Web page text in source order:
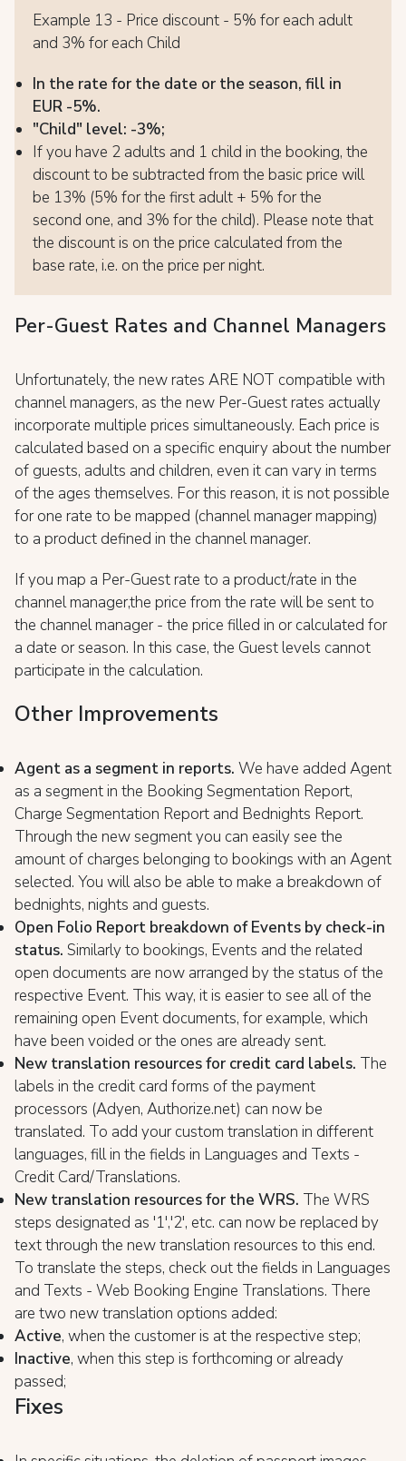
Example 13 - Price discount - 5% for each adult
and 3% for each Child
In the rate for the date or the season, fill in
EUR -5%.
"Child" level: -3%;
If you have 2 adults and 1 child in the booking, the
discount to be subtracted from the basic price will
be 13% (5% for the first adult + 5% for the
second one, and 3% for the child). Please note that
the discount is on the price calculated from the
base rate, i.e. on the price per night.
Per-Guest Rates and Channel Managers
Unfortunately, the new rates ARE NOT compatible with
channel managers, as the new Per-Guest rates actually
incorporate multiple prices simultaneously. Each price is
calculated based on a specific enquiry about the number
of guests, adults and children, even it can vary in terms
of the ages themselves. For this reason, it is not possible
for one rate to be mapped (channel manager mapping)
to a product defined in the channel manager.
If you map a Per-Guest rate to a product/rate in the
channel manager,the price from the rate will be sent to
the channel manager - the price filled in or calculated for
a date or season. In this case, the Guest levels cannot
participate in the calculation.
Other Improvements
Agent as a segment in reports. We have added Agent
as a segment in the Booking Segmentation Report,
Charge Segmentation Report and Bednights Report.
Through the new segment you can easily see the
amount of charges belonging to bookings with an Agent
selected. You will also be able to make a breakdown of
bednights, nights and guests.
Open Folio Report breakdown of Events by check-in
status. Similarly to bookings, Events and the related
open documents are now arranged by the status of the
respective Event. This way, it is easier to see all of the
remaining open Event documents, for example, which
have been voided or the ones are already sent.
New translation resources for credit card labels. The
labels in the credit card forms of the payment
processors (Adyen, Authorize.net) can now be
translated. To add your custom translation in different
languages, fill in the fields in Languages and Texts -
Credit Card/Translations.
New translation resources for the WRS. The WRS
steps designated as '1','2', etc. can now be replaced by
text through the new translation resources to this end.
To translate the steps, check out the fields in Languages
and Texts - Web Booking Engine Translations. There
are two new translation options added:
Active, when the customer is at the respective step;
Inactive, when this step is forthcoming or already
passed;
Fixes